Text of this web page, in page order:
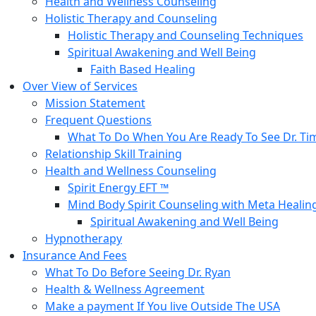
Holistic Therapy and Counseling
Holistic Therapy and Counseling Techniques
Spiritual Awakening and Well Being
Faith Based Healing
Over View of Services
Mission Statement
Frequent Questions
What To Do When You Are Ready To See Dr.
Relationship Skill Training
Health and Wellness Counseling
Spirit Energy EFT ™
Mind Body Spirit Counseling with Meta
Spiritual Awakening and Well Being
Hypnotherapy
Insurance And Fees
What To Do Before Seeing Dr. Ryan
Health & Wellness Agreement
Make a payment If You live Outside The USA